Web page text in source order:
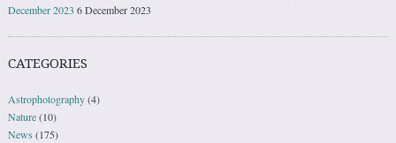
December 2023 6 December 2023
CATEGORIES
Astrophotography(4)
Nature(10)
News (175)